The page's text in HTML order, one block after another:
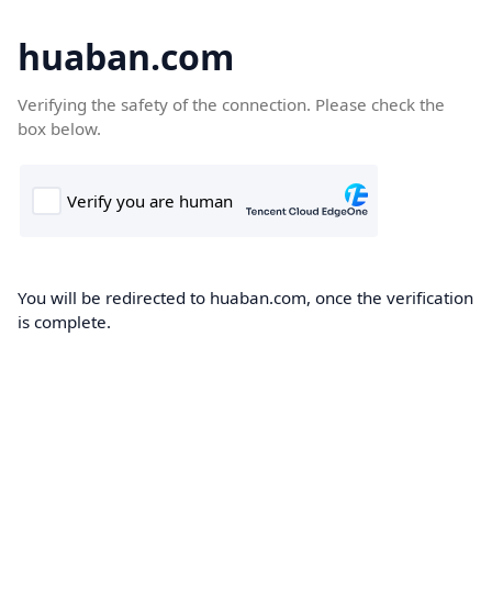
huaban.com
Verifying the safety of the connection. Please check the
box below.
You will be redirected to huaban.com, once the verification
is complete.